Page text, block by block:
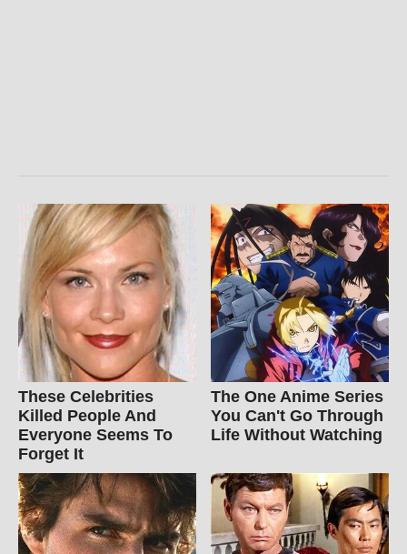
These Celebrities
Killed People And
Everyone Seems To
Forget It
The One Anime Series
You Can't Go Through
Life Without Watching